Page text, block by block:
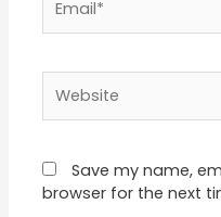
Save my name,
browser for the next